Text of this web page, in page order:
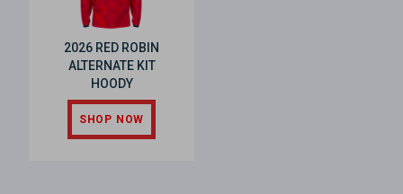
2026 RED ROBIN
ALTERNATE KIT
HOODY
SHOP NOW